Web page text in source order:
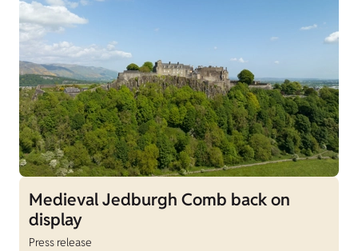
Medieval Jedburgh Comb back on
display
Press release